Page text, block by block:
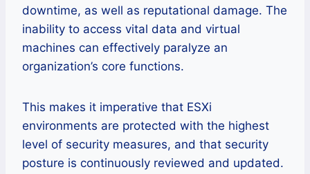
downtime, as well as reputational damage. The
inability to access vital data and virtual
machines can effectively paralyze an
organization’s core functions.
This makes it imperative that ESXi
environments are protected with the highest
level of security measures, and that security
posture is continuously reviewed and updated.